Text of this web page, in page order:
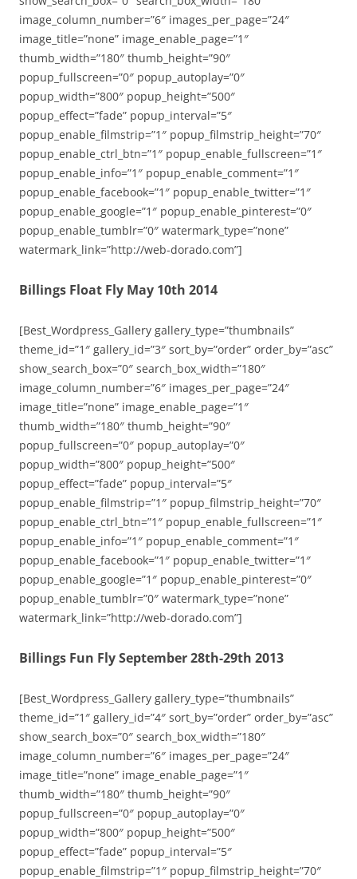
image_column_number=”6″ images_per_page=”24″
image_title=”none” image_enable_page=”1″
thumb_width=”180″ thumb_height=”90″
popup_fullscreen=”0″ popup_autoplay=”0″
popup_width=”800″ popup_height=”500″
popup_effect=”fade” popup_interval=”5″
popup_enable_filmstrip=”1″ popup_filmstrip_height=”70″
popup_enable_ctrl_btn=”1″ popup_enable_fullscreen=”1″
popup_enable_info=”1″ popup_enable_comment=”1″
popup_enable_facebook=”1″ popup_enable_twitter=”1″
popup_enable_google=”1″ popup_enable_pinterest=”0″
popup_enable_tumblr=”0″ watermark_type=”none”
watermark_link=”http://web-dorado.com”]
Billings Float Fly May 10th 2014
[Best_Wordpress_Gallery gallery_type=”thumbnails”
theme_id=”1″ gallery_id=”3″ sort_by=”order” order_by=”asc”
show_search_box=”0″ search_box_width=”180″
image_column_number=”6″ images_per_page=”24″
image_title=”none” image_enable_page=”1″
thumb_width=”180″ thumb_height=”90″
popup_fullscreen=”0″ popup_autoplay=”0″
popup_width=”800″ popup_height=”500″
popup_effect=”fade” popup_interval=”5″
popup_enable_filmstrip=”1″ popup_filmstrip_height=”70″
popup_enable_ctrl_btn=”1″ popup_enable_fullscreen=”1″
popup_enable_info=”1″ popup_enable_comment=”1″
popup_enable_facebook=”1″ popup_enable_twitter=”1″
popup_enable_google=”1″ popup_enable_pinterest=”0″
popup_enable_tumblr=”0″ watermark_type=”none”
watermark_link=”http://web-dorado.com”]
Billings Fun Fly September 28th-29th 2013
[Best_Wordpress_Gallery gallery_type=”thumbnails”
theme_id=”1″ gallery_id=”4″ sort_by=”order” order_by=”asc”
show_search_box=”0″ search_box_width=”180″
image_column_number=”6″ images_per_page=”24″
image_title=”none” image_enable_page=”1″
thumb_width=”180″ thumb_height=”90″
popup_fullscreen=”0″ popup_autoplay=”0″
popup_width=”800″ popup_height=”500″
popup_effect=”fade” popup_interval=”5″
popup_enable_filmstrip=”1″ popup_filmstrip_height=”70″